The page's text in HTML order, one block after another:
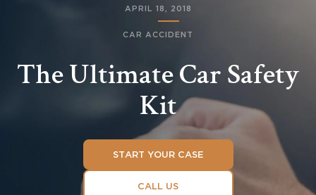
APRIL 18, 2018
CAR ACCIDENT
The Ultimate Car Safety
Kit
START YOUR CASE
CALL US